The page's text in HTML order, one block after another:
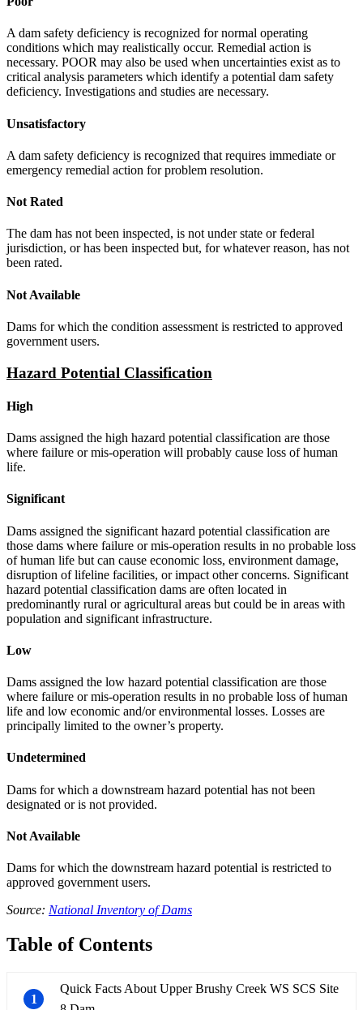
A dam safety deficiency is recognized for normal operating
conditions which may realistically occur. Remedial action is
necessary. POOR may also be used when uncertainties exist as to
critical analysis parameters which identify a potential dam safety
deficiency. Investigations and studies are necessary.
Unsatisfactory
A dam safety deficiency is recognized that requires immediate or
emergency remedial action for problem resolution.
Not Rated
The dam has not been inspected, is not under state or federal
jurisdiction, or has been inspected but, for whatever reason, has not
been rated.
Not Available
Dams for which the condition assessment is restricted to approved
government users.
Hazard Potential Classification
High
Dams assigned the high hazard potential classification are those
where failure or mis-operation will probably cause loss of human
life.
Significant
Dams assigned the significant hazard potential classification are
those dams where failure or mis-operation results in no probable loss
of human life but can cause economic loss, environment damage,
disruption of lifeline facilities, or impact other concerns. Significant
hazard potential classification dams are often located in
predominantly rural or agricultural areas but could be in areas with
population and significant infrastructure.
Low
Dams assigned the low hazard potential classification are those
where failure or mis-operation results in no probable loss of human
life and low economic and/or environmental losses. Losses are
principally limited to the owner’s property.
Undetermined
Dams for which a downstream hazard potential has not been
designated or is not provided.
Not Available
Dams for which the downstream hazard potential is restricted to
approved government users.
Source: National Inventory of Dams
Table of Contents
1
Quick Facts About Upper Brushy Creek WS SCS Site